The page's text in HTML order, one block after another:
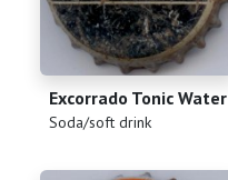
Excorrado Tonic Water
(Soda/soft drink)